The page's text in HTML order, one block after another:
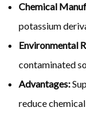
Chemical
potassium
Environmental
contaminated
Advantages:
reduce